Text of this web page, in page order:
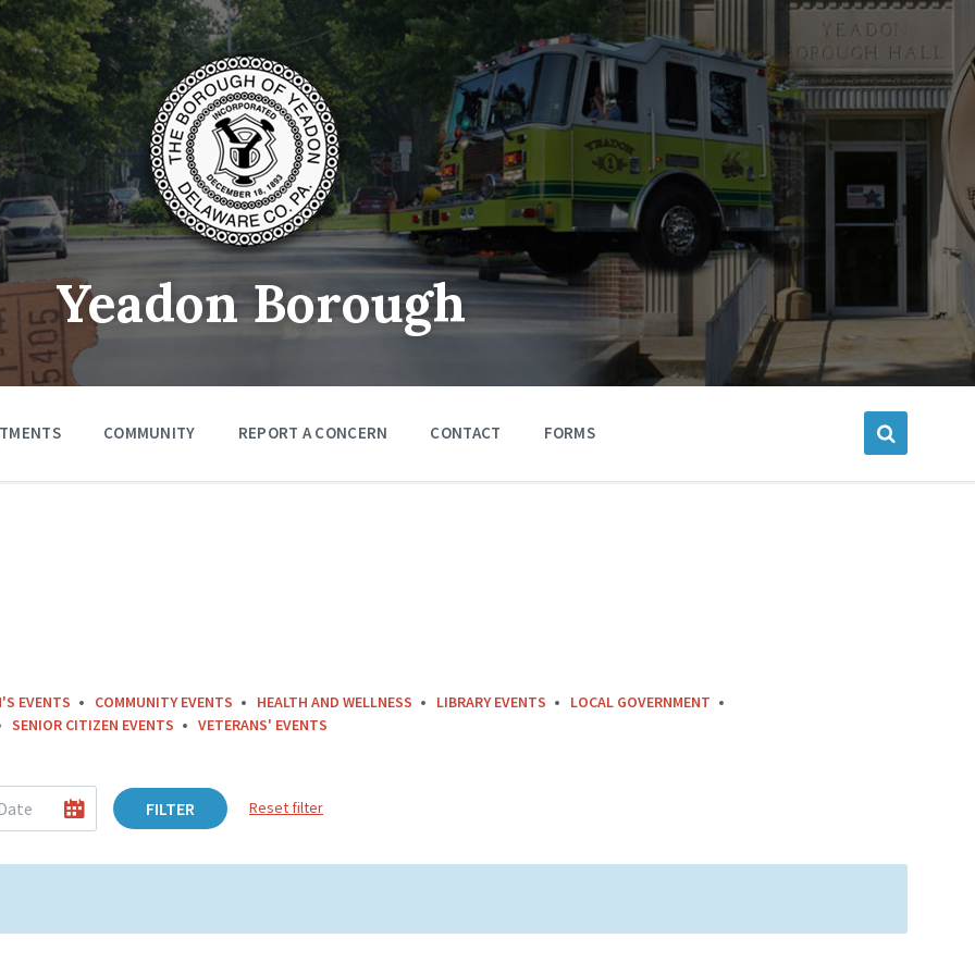
Yeadon Borough
COMMUNITY REPORT A CONCERN CONTACT FORMS
EVENTS COMMUNITY EVENTS HEALTH AND WELLNESS LIBRARY EVENTS
LOCAL GOVERNMENT
SENIOR CITIZEN EVENTS VETERANS' EVENTS
FILTER Reset filter